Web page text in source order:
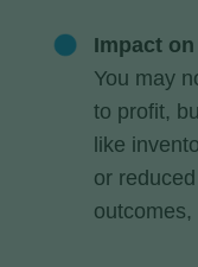
Impact
You may
to profit,
like
or
outcomes,